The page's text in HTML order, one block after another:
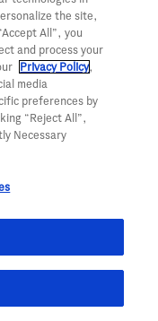
Poster
Wednesday,
Aug. 3
12:00 a.m. -
the site,
All”, you
and process your
Privacy Policy,
media
preferences by
“Reject All”,
Necessary